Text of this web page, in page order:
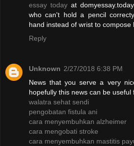
essay today at
who can't hold a pencil
hand instead of wrist to compose
Reply
Unknown 2/27/2018 6:38 PM
News that you serve a very
hopefully this news can be
walatra sehat sendi
pengobatan fistula ani
cara menyembuhkan alzheimer
cara mengobati stroke
cara menyembuhkan mastitis